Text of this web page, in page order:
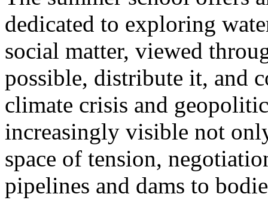
dedicated to exploring
social matter, viewed
possible, distribute it, and
climate crisis and
increasingly visible not
space of tension,
pipelines and dams to